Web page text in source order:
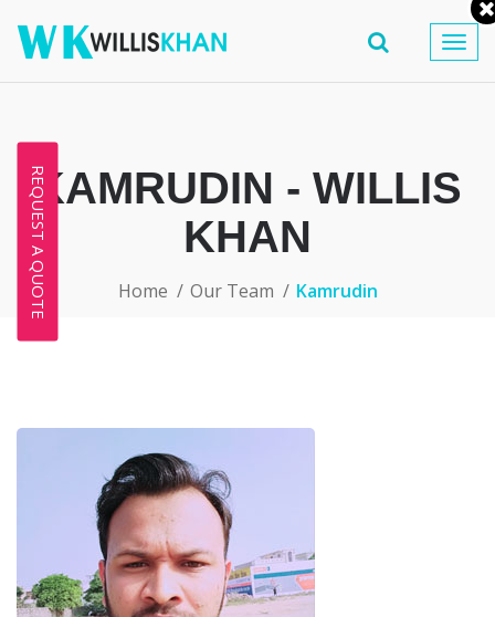
REQUEST A QUOTE
KAMRUDIN - WILLIS
KHAN
Home Our Team Kamrudin